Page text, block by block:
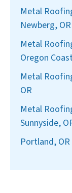
Metal
Newberg, OR
Metal
Oregon
Metal
OR
Metal
Sunnyside,
Portland, OR